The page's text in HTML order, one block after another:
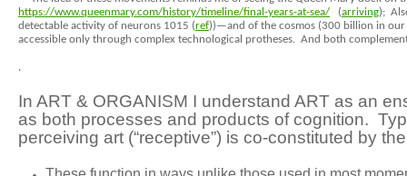
https://www.queenmary.com/history/timeline/final-years-at-sea/ (arriving);
detectable activity of neurons 1015 (ref))—and of the cosmos (300 billion in our
accessible only through complex technological protheses. And both
.
In ART & ORGANISM I understand ART as an
as both processes and products of cognition.
perceiving art (“receptive”) is co-constituted by